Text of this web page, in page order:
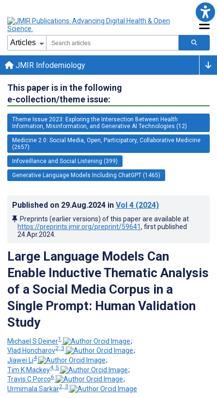
JMIR Infodemiology
This paper is in the following
e-collection/theme issue:
Theme Issue 2023: Exploring the Intersection Between Health
Information, Misinformation, and Generative AI Technologies (12)
Medicine 2.0: Social Media, Open, Participatory, Collaborative Medicine
(2657)
Infoveillance and Social Listening (399)
Generative Language Models Including ChatGPT (1465)
Published on 29.Aug.2024 in Vol 4 (2024)
Preprints (earlier versions) of this paper are available at
https://preprints.jmir.org/preprint/59641, first published
24.Apr.2024
Large Language Models Can
Enable Inductive Thematic Analysis
of a Social Media Corpus in a
Single Prompt: Human Validation
Study
Michael S Deiner1
;
Vlad Honcharov2, 3
;
Jiawei Li4
;
Tim K Mackey4, 5
;
Travis C Porco6
;
Urmimala Sarkar2, 3